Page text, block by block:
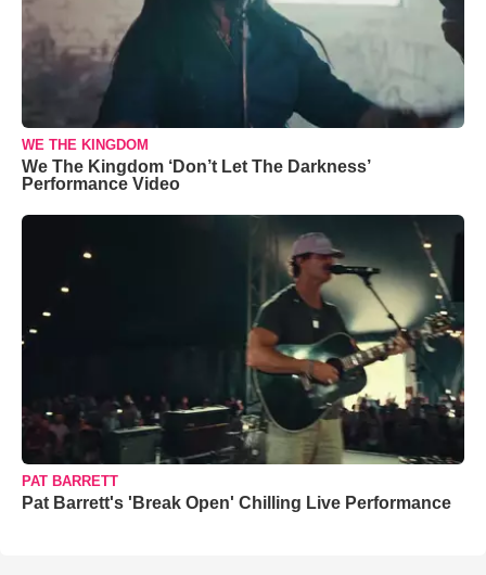
WE THE KINGDOM
We The Kingdom ‘Don’t Let The Darkness’
Performance Video
PAT BARRETT
Pat Barrett's 'Break Open' Chilling Live Performance